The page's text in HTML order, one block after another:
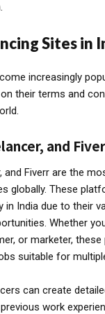
Sites in
increasingly
their terms and
and
and Fiverr are the
globally. These
in India due to their
Whether
or marketer,
suitable for
can create
work